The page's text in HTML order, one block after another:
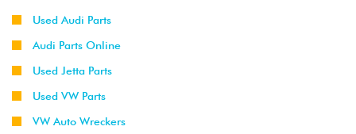
Used Audi Parts
Audi Parts Online
Used Jetta Parts
Used VW Parts
VW Auto Wreckers